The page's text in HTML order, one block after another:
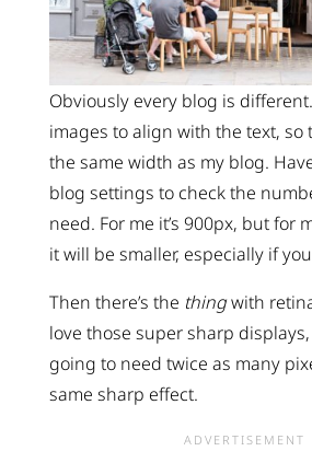
Obviously every blog is
images to align with the text, so
the same width as my blog.
blog settings to check the
need. For me it’s 900px, but for
it will be smaller, especially if
Then there’s the thingwith
love those super sharp displays,
going to need twice as many
same sharp effect.